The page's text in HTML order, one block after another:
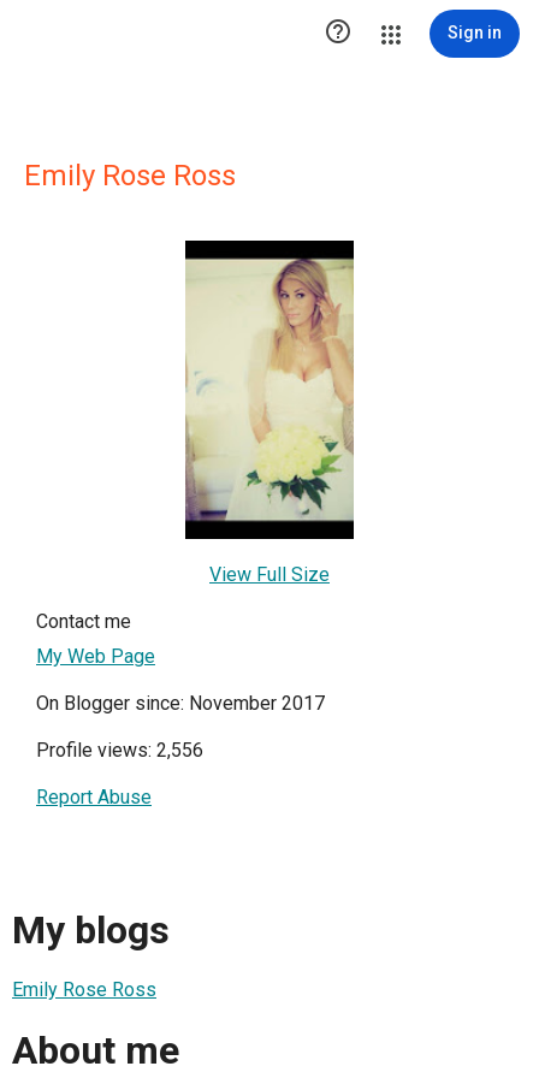
 Sign in
Emily Rose Ross
View Full Size
Contact me
My Web Page
On Blogger since: November 2017
Profile views: 2,556
Report Abuse
My blogs
Emily Rose Ross
About me